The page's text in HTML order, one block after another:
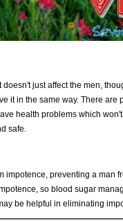
just affect the men,
it in the same way. There
health problems which
safe.
impotence, preventing a man
so blood sugar
be helpful in eliminating